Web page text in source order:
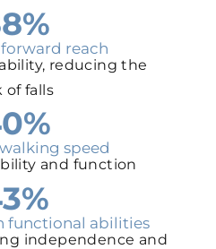
reach
reducing the
of falls
speed
and function
functional abilities
independence and